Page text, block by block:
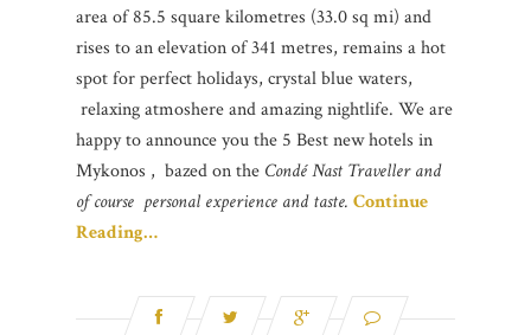
area of 85.5 square kilometres (33.0 sq mi) and
rises to an elevation of 341 metres, remains a hot
spot for perfect holidays, crystal blue waters,
relaxing atmoshere and amazing nightlife. We are
happy to announce you the 5 Best new hotels in
Mykonos , bazed on the Condé Nast Traveller and
of course personal experience and taste. Continue
Reading…